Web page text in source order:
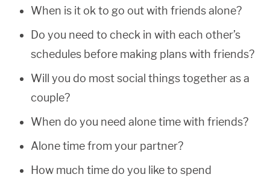
When is it ok to go out with friends alone?
Do you need to check in with each other’s
schedules before making plans with friends?
Will you do most social things together as a
couple?
When do you need alone time with friends?
Alone time from your partner?
How much time do you like to spend